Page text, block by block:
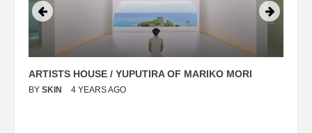
ARTISTS HOUSE / YUPUTIRA OF MARIKO MORI
BY SKIN 4 YEARS AGO